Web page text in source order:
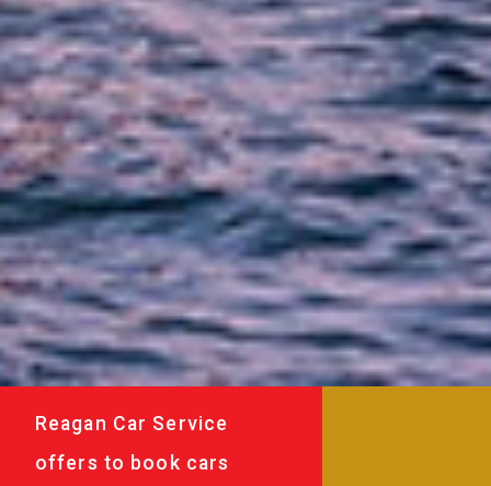
Reagan Car Service
offers to book cars